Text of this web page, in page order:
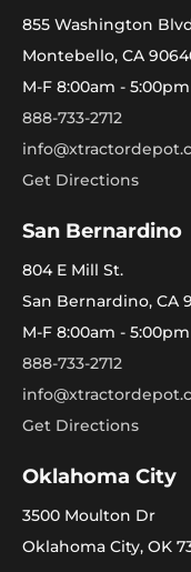
855 Washington
Montebello, CA
M-F 8:00am - 5:00pm
888-733-2712
Get Directions
San Bernardino
804 E Mill St.
San Bernardino, CA
M-F 8:00am - 5:00pm
888-733-2712
Get Directions
Oklahoma City
3500 Moulton Dr
Oklahoma City, OK